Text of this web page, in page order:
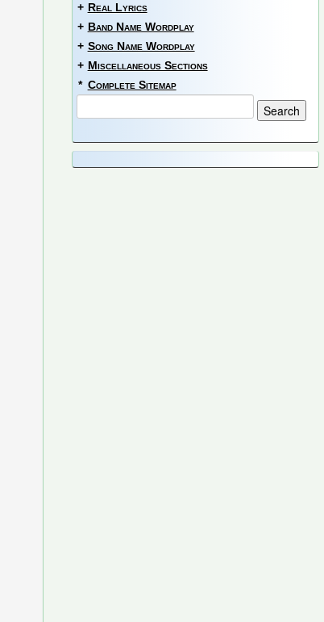
+ Real Lyrics
+ Band Name Wordplay
+ Song Name Wordplay
+ Miscellaneous Sections
* Complete Sitemap